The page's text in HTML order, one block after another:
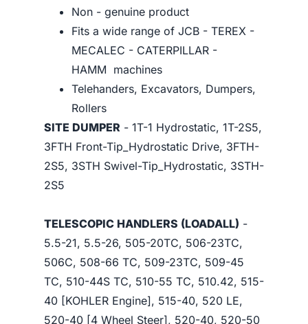
Non - genuine product
Fits a wide range of JCB - TEREX -
MECALEC - CATERPILLAR -
HAMM machines
Telehanders, Excavators, Dumpers,
Rollers
SITE DUMPER - 1T-1 Hydrostatic, 1T-2S5,
3FTH Front-Tip_Hydrostatic Drive, 3FTH-
2S5, 3STH Swivel-Tip_Hydrostatic, 3STH-
2S5
TELESCOPIC HANDLERS (LOADALL) -
5.5-21, 5.5-26, 505-20TC, 506-23TC,
506C, 508-66 TC, 509-23TC, 509-45
TC, 510-44S TC, 510-55 TC, 510.42, 515-
40 [KOHLER Engine], 515-40, 520 LE,
520-40 [4 Wheel Steer], 520-40, 520-50